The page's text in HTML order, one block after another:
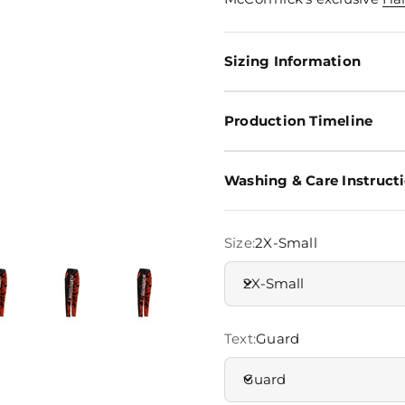
Sizing Information
Production Timeline
Washing & Care
Size:2X-Small
2X-Small
Text:Guard
Guard